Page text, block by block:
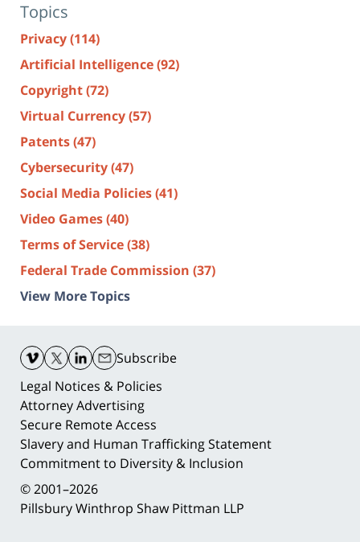
Topics
Privacy(114)
Artificial Intelligence(92)
Copyright(72)
Virtual Currency(57)
Patents(47)
Cybersecurity(47)
Social Media Policies(41)
Video Games(40)
Terms of Service(38)
Federal Trade Commission (37)
View More Topics
Information
Subscribe
Legal Notices & Policies
Attorney Advertising
Secure Remote Access
Slavery and Human Trafficking Statement
Commitment to Diversity & Inclusion
© 2001–2026
Pillsbury Winthrop Shaw Pittman LLP